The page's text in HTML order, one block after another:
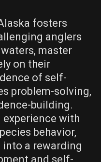
fosters
anglers
master
on their
of self-
problem-solving,
building.
with
behavior,
a rewarding
and self-